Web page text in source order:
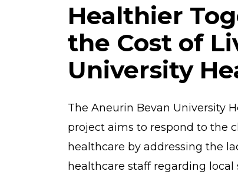
Healthier
the Cost of
University
The Aneurin Bevan University
project aims to respond to the
healthcare by addressing the
healthcare staff regarding